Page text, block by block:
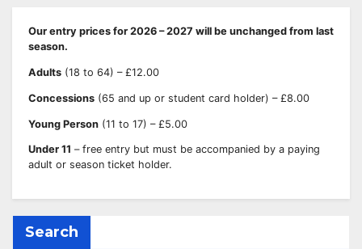
Our entry prices for 2026 – 2027 will be unchanged from last
season.
Adults (18 to 64) – £12.00
Concessions (65 and up or student card holder) – £8.00
Young Person (11 to 17) – £5.00
Under 11 – free entry but must be accompanied by a paying
adult or season ticket holder.
Search